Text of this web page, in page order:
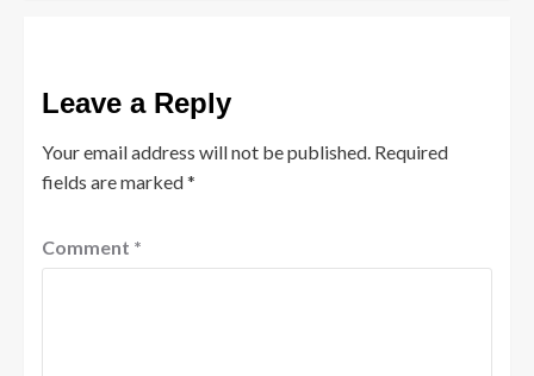
Leave a Reply
Your email address will not be published. Required
fields are marked*
Comment *